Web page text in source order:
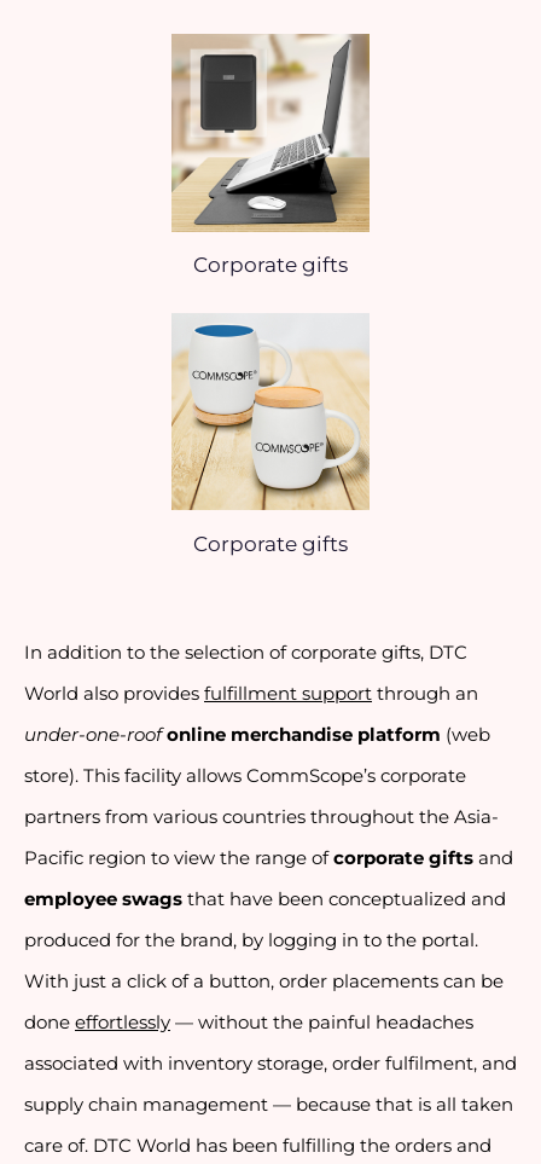
Corporate gifts
Corporate gifts
In addition to the selection of corporate gifts, DTC
World also provides fulfillment support
under-one-roof online merchandise platform (web
store). This facility allows CommScope’s corporate
partners from various countries throughout the Asia-
Pacific region to view the range of corporate gifts
employee swags that have been conceptualized and
produced for the brand, by logging in to the portal.
With just a click of a button, order placements can be
done effortlessly — without the painful headaches
associated with inventory storage, order fulfilment, and
supply chain management — because that is all taken
care of. DTC World has been fulfilling the orders and